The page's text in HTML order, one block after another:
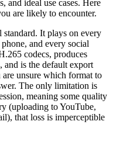
and ideal use cases. Here
are likely to encounter.
It plays on every
and every social
codecs, produces
and is the default export
unsure which format to
The only limitation is
meaning some quality
(uploading to YouTube,
that loss is imperceptible